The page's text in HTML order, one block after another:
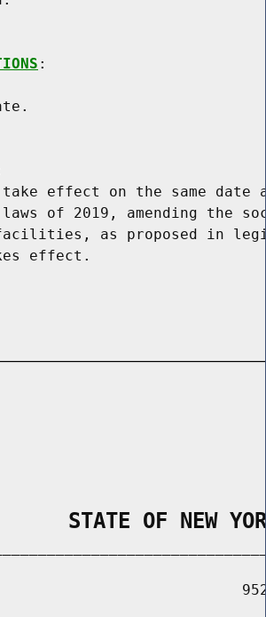
:
effect on the same date
of 2019, amending the
as proposed in
STATE OF NEW